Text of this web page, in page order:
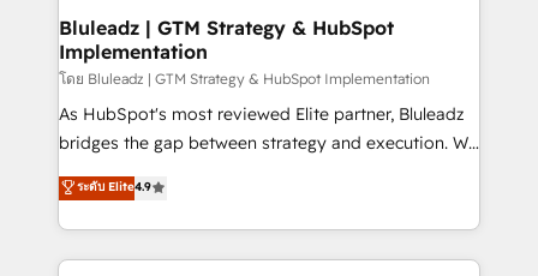
Bluleadz | GTM Strategy & HubSpot
Implementation
โดย Bluleadz | GTM Strategy & HubSpot Implementation
As HubSpot's most reviewed Elite partner, Bluleadz
bridges the gap between strategy and execution. We
don't just "set up tools" — we install the GTM
Operating System (GTM OS) to align your leadership
and engineer a portal that drives predictable
revenue velocity. 🚀 GTM Strategy & Alignment
ระดับ Elite4.9